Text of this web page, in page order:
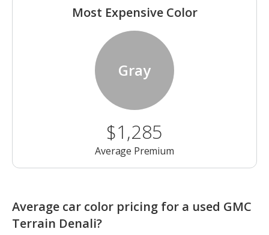
Most Expensive Color
Gray
$1,285
Average Premium
Average car color pricing for a used GMC
Terrain Denali?